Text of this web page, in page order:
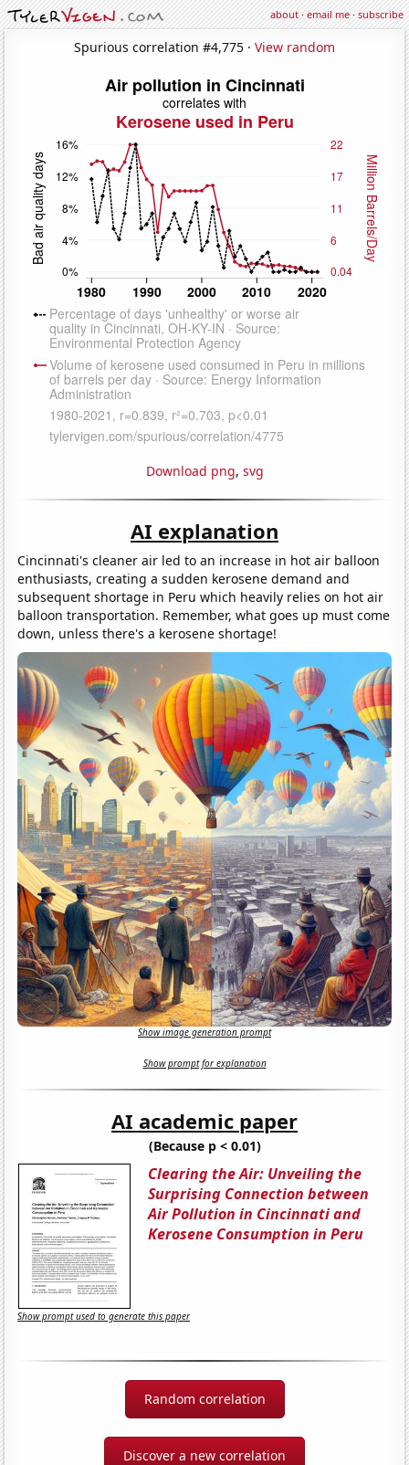
about·email me·subscribe
Spurious correlation #4,775 · View random
Download png, svg
AI explanation
Cincinnati's cleaner air led to an increase in hot air balloon
enthusiasts, creating a sudden kerosene demand and
subsequent shortage in Peru which heavily relies on hot air
balloon transportation. Remember, what goes up must come
down, unless there's a kerosene shortage!
Show image generation prompt
Show prompt for explanation
AI academic paper
(Because p < 0.01)
Clearing the Air: Unveiling the
Surprising Connection between
Air Pollution in Cincinnati and
Kerosene Consumption in Peru
Show prompt used to generate this paper
Random correlation
Discover a new correlation